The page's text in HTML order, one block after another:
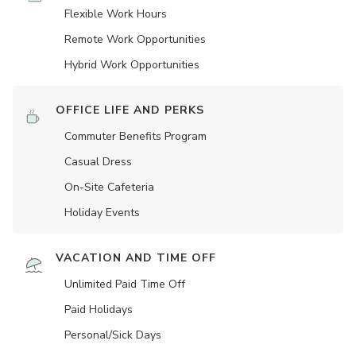
Flexible Work Hours
Remote Work Opportunities
Hybrid Work Opportunities
OFFICE LIFE AND PERKS
Commuter Benefits Program
Casual Dress
On-Site Cafeteria
Holiday Events
VACATION AND TIME OFF
Unlimited Paid Time Off
Paid Holidays
Personal/Sick Days